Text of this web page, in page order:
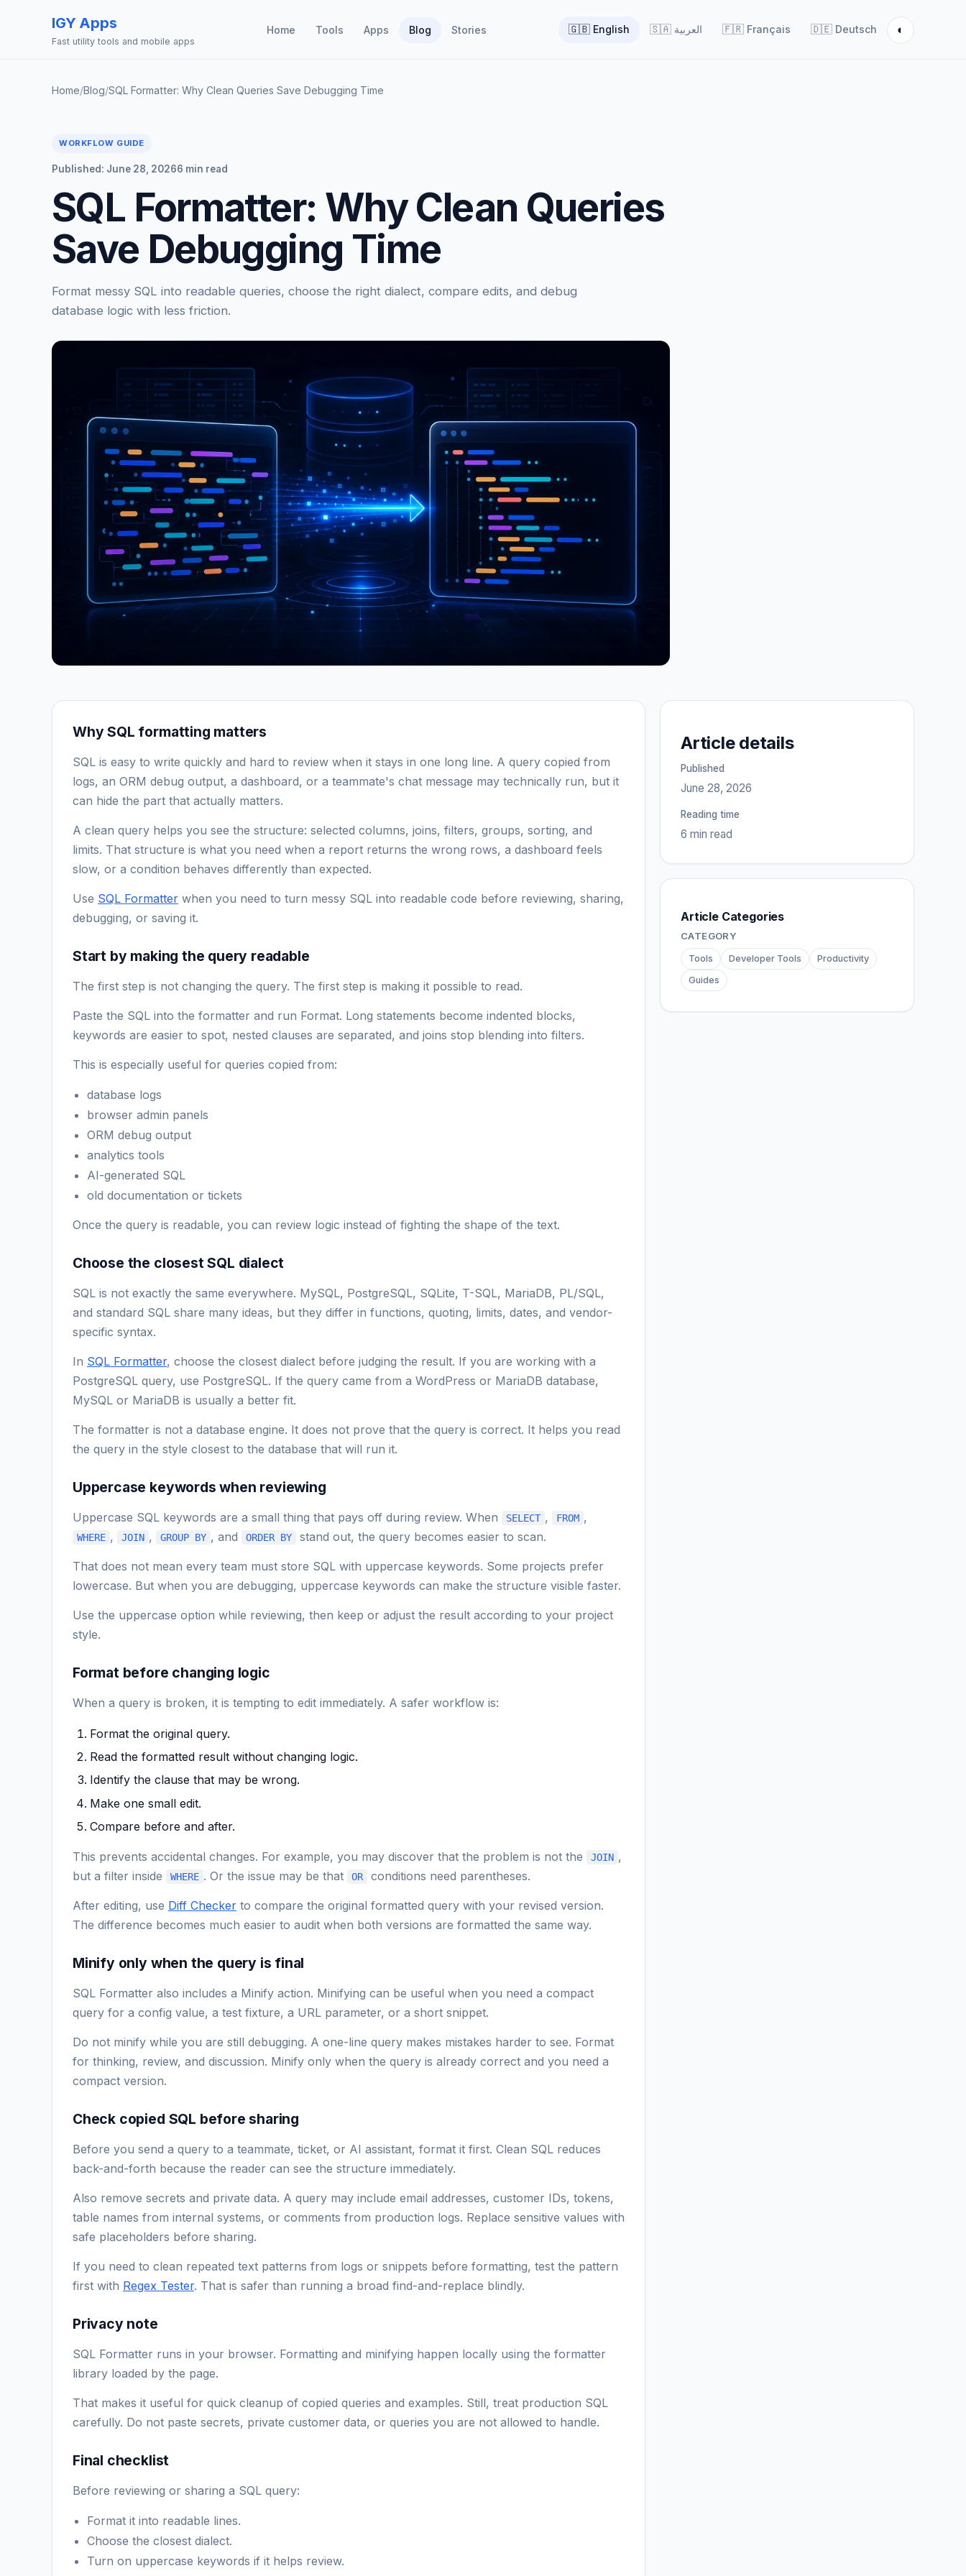
IGY Apps
Fast utility tools and mobile apps
Home Tools Apps Blog Stories 🇬🇧 English 🇸🇦 العربية 🇫🇷 Français 🇩🇪 Deutsch ◐
Home/Blog/SQL Formatter: Why Clean Queries Save Debugging Time
WORKFLOW GUIDE
Published: June 28, 20266 min read
SQL Formatter: Why Clean Queries
Save Debugging Time
Format messy SQL into readable queries, choose the right dialect, compare edits, and debug
database logic with less friction.
Why SQL formatting matters
SQL is easy to write quickly and hard to review when it stays in one long line. A query copied from
logs, an ORM debug output, a dashboard, or a teammate's chat message may technically run, but it
can hide the part that actually matters.
A clean query helps you see the structure: selected columns, joins, filters, groups, sorting, and
limits. That structure is what you need when a report returns the wrong rows, a dashboard feels
slow, or a condition behaves differently than expected.
Use SQL Formatter when you need to turn messy SQL into readable code before reviewing, sharing,
debugging, or saving it.
Start by making the query readable
The first step is not changing the query. The first step is making it possible to read.
Paste the SQL into the formatter and run Format. Long statements become indented blocks,
keywords are easier to spot, nested clauses are separated, and joins stop blending into filters.
This is especially useful for queries copied from:
database logs
browser admin panels
ORM debug output
analytics tools
AI-generated SQL
old documentation or tickets
Once the query is readable, you can review logic instead of fighting the shape of the text.
Choose the closest SQL dialect
SQL is not exactly the same everywhere. MySQL, PostgreSQL, SQLite, T-SQL, MariaDB, PL/SQL,
and standard SQL share many ideas, but they differ in functions, quoting, limits, dates, and vendor-
specific syntax.
In SQL Formatter, choose the closest dialect before judging the result. If you are working with a
PostgreSQL query, use PostgreSQL. If the query came from a WordPress or MariaDB database,
MySQL or MariaDB is usually a better fit.
The formatter is not a database engine. It does not prove that the query is correct. It helps you read
the query in the style closest to the database that will run it.
Uppercase keywords when reviewing
Uppercase SQL keywords are a small thing that pays off during review. When SELECT , FROM ,
WHERE , JOIN , GROUP BY , and ORDER BY stand out, the query becomes easier to scan.
That does not mean every team must store SQL with uppercase keywords. Some projects prefer
lowercase. But when you are debugging, uppercase keywords can make the structure visible faster.
Use the uppercase option while reviewing, then keep or adjust the result according to your project
style.
Format before changing logic
When a query is broken, it is tempting to edit immediately. A safer workflow is:
Format the original query.
Read the formatted result without changing logic.
Identify the clause that may be wrong.
Make one small edit.
Compare before and after.
This prevents accidental changes. For example, you may discover that the problem is not the JOIN ,
but a filter inside
WHERE . Or the issue may be that OR conditions need parentheses.
After editing, use Diff Checker to compare the original formatted query with your revised version.
The difference becomes much easier to audit when both versions are formatted the same way.
Minify only when the query is final
SQL Formatter also includes a Minify action. Minifying can be useful when you need a compact
query for a config value, a test fixture, a URL parameter, or a short snippet.
Do not minify while you are still debugging. A one-line query makes mistakes harder to see. Format
for thinking, review, and discussion. Minify only when the query is already correct and you need a
compact version.
Check copied SQL before sharing
Before you send a query to a teammate, ticket, or AI assistant, format it first. Clean SQL reduces
back-and-forth because the reader can see the structure immediately.
Also remove secrets and private data. A query may include email addresses, customer IDs, tokens,
table names from internal systems, or comments from production logs. Replace sensitive values with
safe placeholders before sharing.
If you need to clean repeated text patterns from logs or snippets before formatting, test the pattern
first with Regex Tester. That is safer than running a broad find-and-replace blindly.
Privacy note
SQL Formatter runs in your browser. Formatting and minifying happen locally using the formatter
library loaded by the page.
That makes it useful for quick cleanup of copied queries and examples. Still, treat production SQL
carefully. Do not paste secrets, private customer data, or queries you are not allowed to handle.
Final checklist
Before reviewing or sharing a SQL query:
Format it into readable lines.
Choose the closest dialect.
Turn on uppercase keywords if it helps review.
Article details
Published
June 28, 2026
Reading time
6 min read
Article Categories
CATEGORY
Tools Developer Tools
Productivity
Guides